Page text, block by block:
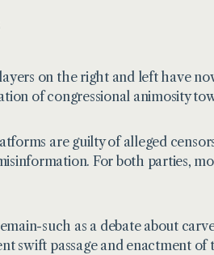
on the right and left have
of congressional animosity
are guilty of alleged
For both parties,
such as a debate about
swift passage and enactment